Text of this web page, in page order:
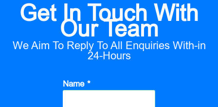
Get In Touch With
Our Team
We Aim To Reply To All Enquiries With-in
24-Hours
Name *